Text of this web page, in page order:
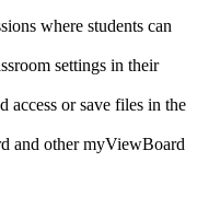
where students can
settings in their
access or save files in the
and other myViewBoard